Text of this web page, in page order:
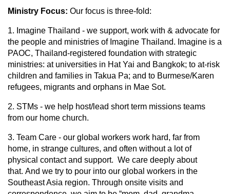
Ministry Focus: Our focus is three-fold:
1. Imagine Thailand - we support, work with & advocate for
the people and ministries of Imagine Thailand. Imagine is a
PAOC, Thailand-registered foundation with strategic
ministries: at universities in Hat Yai and Bangkok; to at-risk
children and families in Takua Pa; and to Burmese/Karen
refugees, migrants and orphans in Mae Sot.
2. STMs - we help host/lead short term missions teams
from our home church.
3. Team Care - our global workers work hard, far from
home, in strange cultures, and often without a lot of
physical contact and support. We care deeply about
that. And we try to pour into our global workers in the
Southeast Asia region. Through onsite visits and